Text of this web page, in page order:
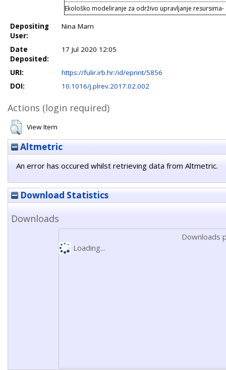
Ekološko modeliranje za održivo upravljanje resursima-
Depositing
User:
Nina Marn
Date
Deposited:
17 Jul 2020 12:05
URI:
https://fulir.irb.hr:/id/eprint/5856
DOI:
10.1016/j.plrev.2017.02.002
Actions (login required)
View Item
Altmetric
An error has occured whilst retrieving data from Altmetric.
Download Statistics
Downloads
Downloads
Loading...